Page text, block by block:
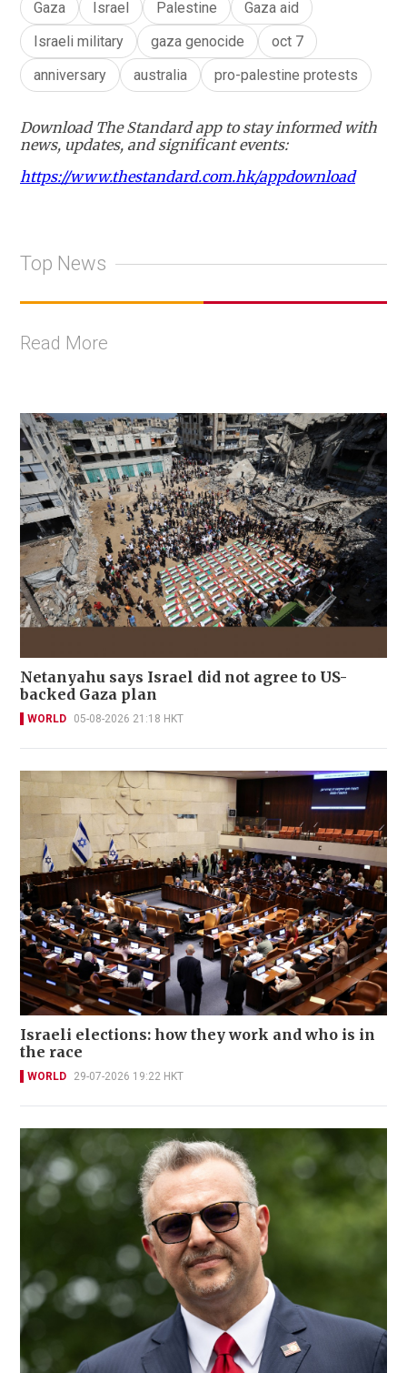
Gaza Israel Palestine
Gaza aid
Israeli military
gaza genocide
oct 7
anniversary
australia pro-palestine protests
Download The Standard app to stay informed with
news, updates, and significant events:
https://www.thestandard.com.hk/appdownload
Top News
Read More
Netanyahu says Israel did not agree to US-
backed Gaza plan
WORLD 05-08-2026 21:18 HKT
Israeli elections: how they work and who is in
the race
WORLD 29-07-2026 19:22 HKT